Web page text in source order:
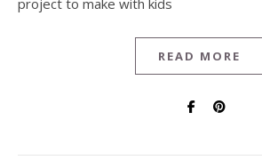
project to make with kids
READ MORE